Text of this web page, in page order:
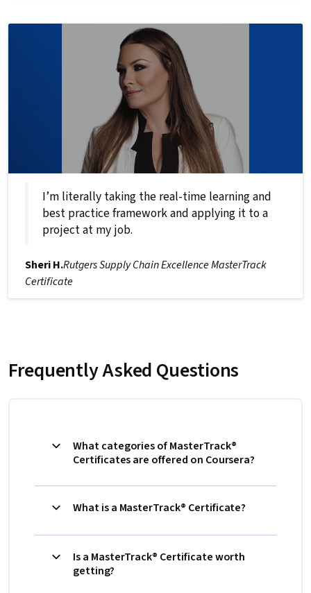
I’m literally taking the real-time learning and
best practice framework and applying it to a
project at my job.
Sheri H.Rutgers Supply Chain Excellence MasterTrack
Certificate
Frequently Asked Questions
What categories of MasterTrack®
Certificates are offered on Coursera?
What is a MasterTrack® Certificate?
Is a MasterTrack® Certificate worth
getting?